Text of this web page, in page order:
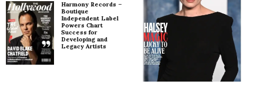
Harmony Records –
Boutique
Independent Label
Powers Chart
Success for
Developing and
Legacy Artists